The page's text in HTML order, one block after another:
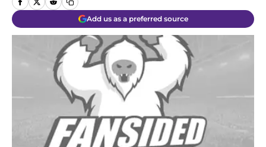
Add us as a preferred source